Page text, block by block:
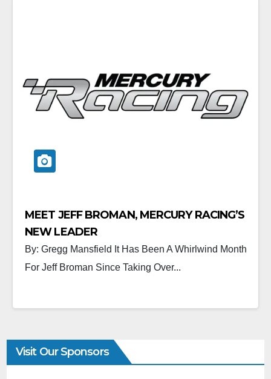
MEET JEFF BROMAN, MERCURY RACING’S
NEW LEADER
By: Gregg Mansfield It Has Been A Whirlwind Month
For Jeff Broman Since Taking Over...
Visit Our Sponsors